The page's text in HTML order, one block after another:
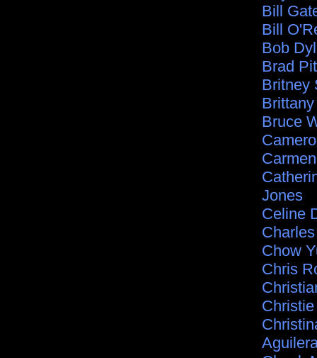
Bill
Bill
Bob
Brad
Britney
Bruce
Jones
Celine
Chow
Chris